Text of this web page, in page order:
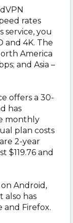
rates
service, you
and 4K. The
America
and Asia –
offers a 30-
has
monthly
plan costs
2-year
$119.76 and
Android,
also has
and Firefox.